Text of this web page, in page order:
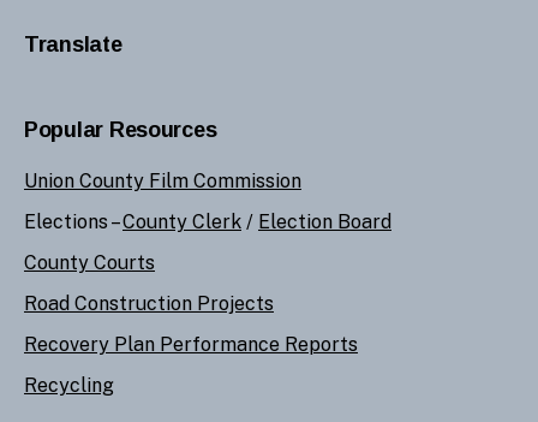
Translate
Popular Resources
Union County Film Commission
Elections –County Clerk / Election Board
County Courts
Road Construction Projects
Recovery Plan Performance Reports
Recycling